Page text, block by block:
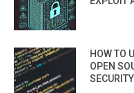
HOW TO
OPEN